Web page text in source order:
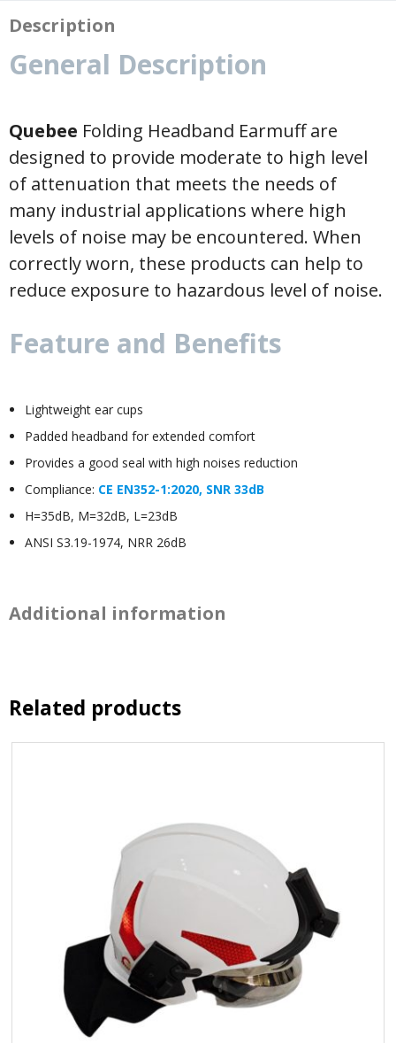
Description
General Description
Quebee Folding Headband Earmuff are
designed to provide moderate to high level
of attenuation that meets the needs of
many industrial applications where high
levels of noise may be encountered. When
correctly worn, these products can help to
reduce exposure to hazardous level of noise.
Feature and Benefits
Lightweight ear cups
Padded headband for extended comfort
Provides a good seal with high noises reduction
Compliance: CE EN352-1:2020, SNR 33dB
H=35dB, M=32dB, L=23dB
ANSI S3.19-1974, NRR 26dB
Additional information
Related products